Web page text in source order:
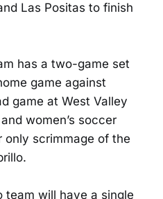
Las Positas to finish
has a two-game set
game against
game at West Valley
women’s soccer
only scrimmage of the
team will have a single